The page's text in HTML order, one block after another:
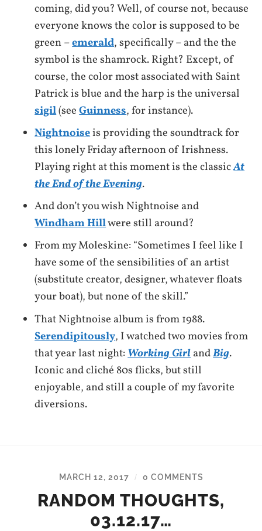
coming, did you? Well, of course not, because
everyone knows the color is supposed to be
green –emerald, specifically – and the the
symbol is the shamrock. Right? Except, of
course, the color most associated with Saint
Patrick is blue and the harp is the universal
sigil(seeGuinness, for instance).
Nightnoiseis providing the soundtrack for
this lonely Friday afternoon of Irishness.
Playing right at this moment is the classicAt
the End of the Evening.
And don’t you wish Nightnoise and
Windham Hillwere still around?
From my Moleskine: “Sometimes I feel like I
have some of the sensibilities of an artist
(substitute creator, designer, whatever floats
your boat), but none of the skill.”
That Nightnoise album is from 1988.
Serendipitously, I watched two movies from
that year last night:Working GirlandBig.
Iconic and cliché 80s flicks, but still
enjoyable, and still a couple of my favorite
diversions.
MARCH 12, 2017 / 0 COMMENTS
RANDOM THOUGHTS,
03.12.17…